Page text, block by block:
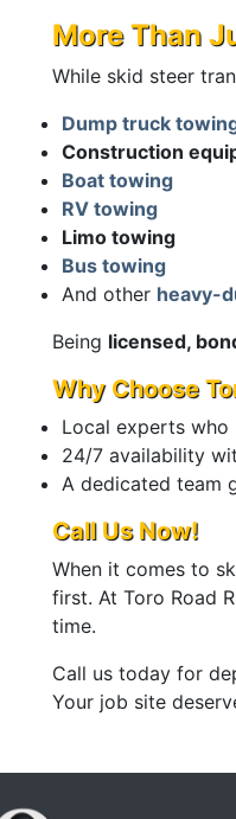
More Than
While skid steer
Dump truck
Construction
Boat towing
RV towing
Limo towing
Bus towing
And other heavy-
Being licensed,
Why Choose
Local experts who
24/7 availability
A dedicated team
Call Us Now!
When it comes to
first. At Toro Road
time.
Call us today for
Your job site